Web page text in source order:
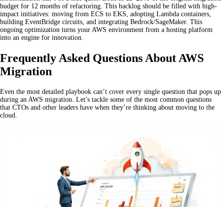
budget for 12 months of refactoring. This backlog should be filled with high-
impact initiatives: moving from ECS to EKS, adopting Lambda containers,
building EventBridge circuits, and integrating Bedrock/SageMaker. This
ongoing optimization turns your AWS environment from a hosting platform
into an engine for innovation.
Frequently Asked Questions About AWS
Migration
Even the most detailed playbook can’t cover every single question that pops up
during an AWS migration. Let’s tackle some of the most common questions
that CTOs and other leaders have when they’re thinking about moving to the
cloud.